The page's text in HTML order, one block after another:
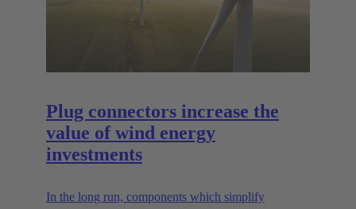
Plug connectors increase the
value of wind energy
investments
In the long run, components which simplify